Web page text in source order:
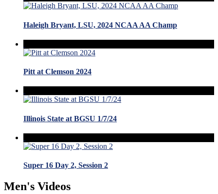
Haleigh Bryant, LSU, 2024 NCAA AA Champ
Pitt at Clemson 2024
Illinois State at BGSU 1/7/24
Super 16 Day 2, Session 2
Men's Videos